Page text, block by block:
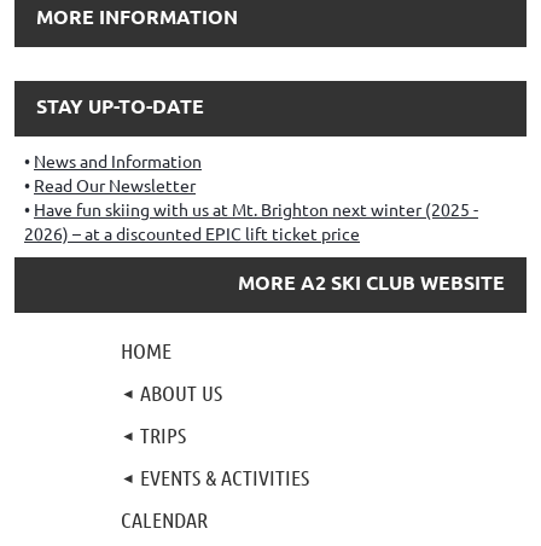
MORE INFORMATION
STAY UP-TO-DATE
News and Information
Read Our Newsletter
Have fun skiing with us at Mt. Brighton next winter (2025 -
2026) – at a discounted EPIC lift ticket price
MORE A2 SKI CLUB WEBSITE
HOME
ABOUT US
TRIPS
EVENTS & ACTIVITIES
CALENDAR